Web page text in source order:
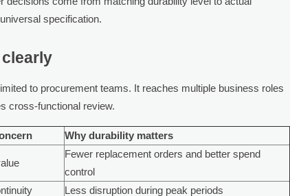
specification.
to procurement teams. It reaches multiple business roles
cross-functional review.
Why durability matters
Fewer replacement orders and better spend
control
Less disruption during peak periods